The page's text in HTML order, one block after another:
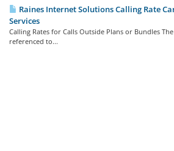
Raines Internet Solutions Calling Rate
Services
Calling Rates for Calls Outside Plans or Bundles
referenced to...